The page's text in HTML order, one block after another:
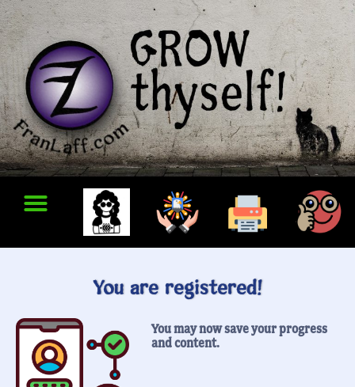
You are registered!
You may now save your progress
and content.